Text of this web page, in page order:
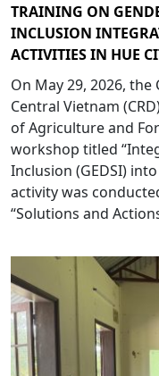
TRAINING ON
INCLUSION
ACTIVITIES IN HUE
On May 29, 2026,
Central Vietnam
of Agriculture and
workshop titled
Inclusion (GEDSI)
activity was
“Solutions and